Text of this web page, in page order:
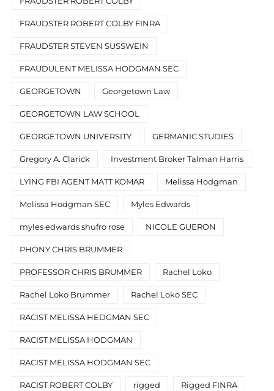
FRAUDSTER ROBERT COLBY FINRA
FRAUDSTER STEVEN SUSSWEIN
FRAUDULENT MELISSA HODGMAN SEC
GEORGETOWN Georgetown Law
GEORGETOWN LAW SCHOOL
GEORGETOWN UNIVERSITY GERMANIC STUDIES
Gregory A. Clarick Investment Broker Talman Harris
LYING FBI AGENT MATT KOMAR Melissa Hodgman
Melissa Hodgman SEC Myles Edwards
myles edwards shufro rose NICOLE GUERON
PHONY CHRIS BRUMMER
PROFESSOR CHRIS BRUMMER Rachel Loko
Rachel Loko Brummer Rachel Loko SEC
RACIST MELISSA HEDGMAN SEC
RACIST MELISSA HODGMAN
RACIST MELISSA HODGMAN SEC
RACIST ROBERT COLBY rigged Rigged FINRA